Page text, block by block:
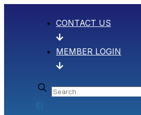
CONTACT US
MEMBER LOGIN